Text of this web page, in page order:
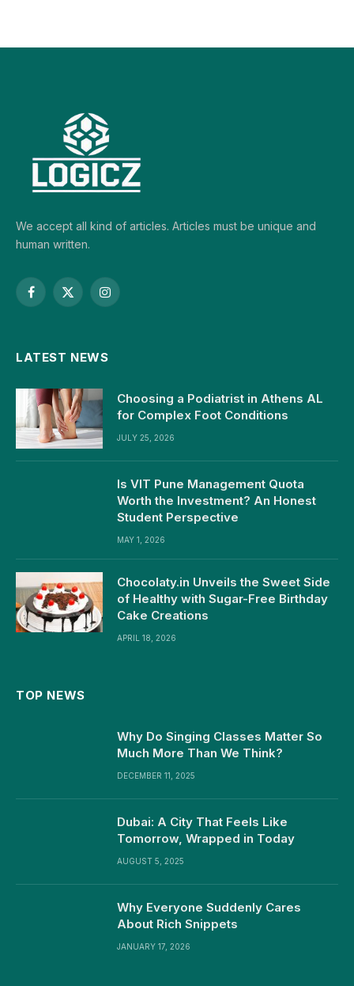
We accept all kind of articles. Articles must be unique and
human written.
Facebook
X
Instagram
LATEST NEWS
Choosing a Podiatrist in Athens AL
for Complex Foot Conditions
JULY 25, 2026
Is VIT Pune Management Quota
Worth the Investment? An Honest
Student Perspective
MAY 1, 2026
Chocolaty.in Unveils the Sweet Side
of Healthy with Sugar-Free Birthday
Cake Creations
APRIL 18, 2026
TOP NEWS
Why Do Singing Classes Matter So
Much More Than We Think?
DECEMBER 11, 2025
Dubai: A City That Feels Like
Tomorrow, Wrapped in Today
AUGUST 5, 2025
Why Everyone Suddenly Cares
About Rich Snippets
JANUARY 17, 2026